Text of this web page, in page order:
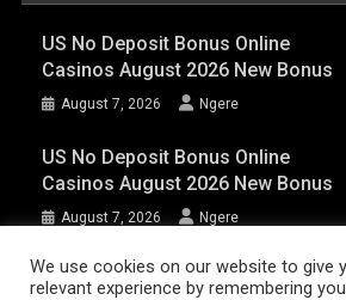
US No Deposit Bonus Online
Casinos August 2026 New Bonus
August 7, 2026 Ngere
US No Deposit Bonus Online
Casinos August 2026 New Bonus
August 7, 2026 Ngere
We use cookies on our website to give
relevant experience by remembering